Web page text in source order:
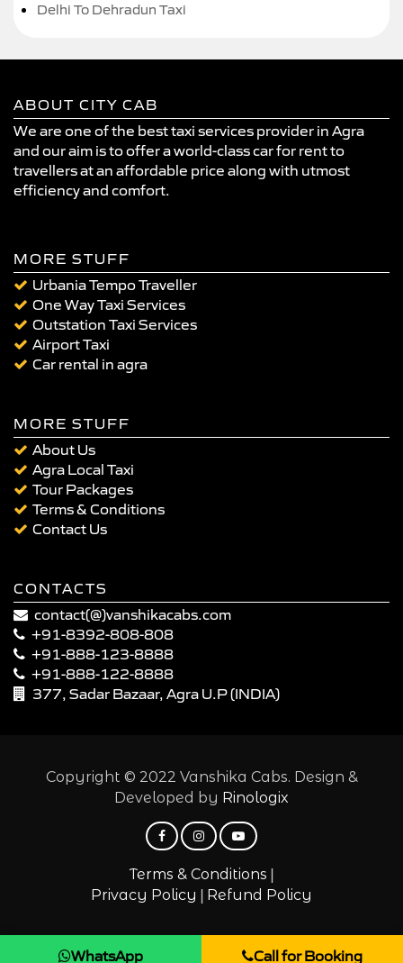
Delhi To Dehradun Taxi
ABOUT CITY CAB
We are one of the best taxi services provider in Agra
and our aim is to offer a world-class car for rent to
travellers at an affordable price along with utmost
efficiency and comfort.
MORE STUFF
Urbania Tempo Traveller
One Way Taxi Services
Outstation Taxi Services
Airport Taxi
Car rental in agra
MORE STUFF
About Us
Agra Local Taxi
Tour Packages
Terms & Conditions
Contact Us
CONTACTS
contact(@)vanshikacabs.com
+91-8392-808-808
+91-888-123-8888
+91-888-122-8888
377, Sadar Bazaar, Agra U.P (INDIA)
Copyright © 2022 Vanshika Cabs. Design &
Developed by Rinologix
Terms & Conditions |
Privacy Policy | Refund Policy
WhatsApp Call for Booking